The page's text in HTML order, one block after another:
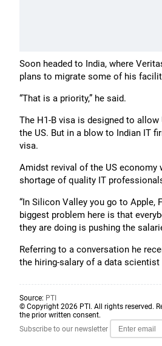
Soon headed to India, where
plans to migrate some of his
“That is a priority,” he said.
The H1-B visa is designed to
the US. But in a blow to Indian IT
visa.
Amidst revival of the US economy
shortage of quality IT
“In Silicon Valley you go to Apple,
biggest problem here is that
they are doing is pushing the
Referring to a conversation he
the hiring-salary of a data
Source: PTI
© Copyright 2026 PTI. All rights reserved.
the prior written consent.
Subscribe to our newsletter